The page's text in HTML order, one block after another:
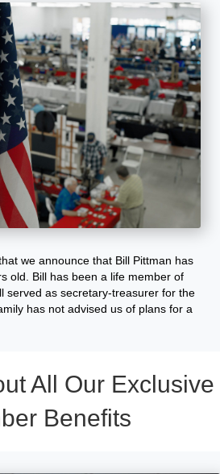
we announce that Bill Pittman has
old. Bill has been a life member of
served as secretary-treasurer for the
has not advised us of plans for a
All Our Exclusive
Benefits